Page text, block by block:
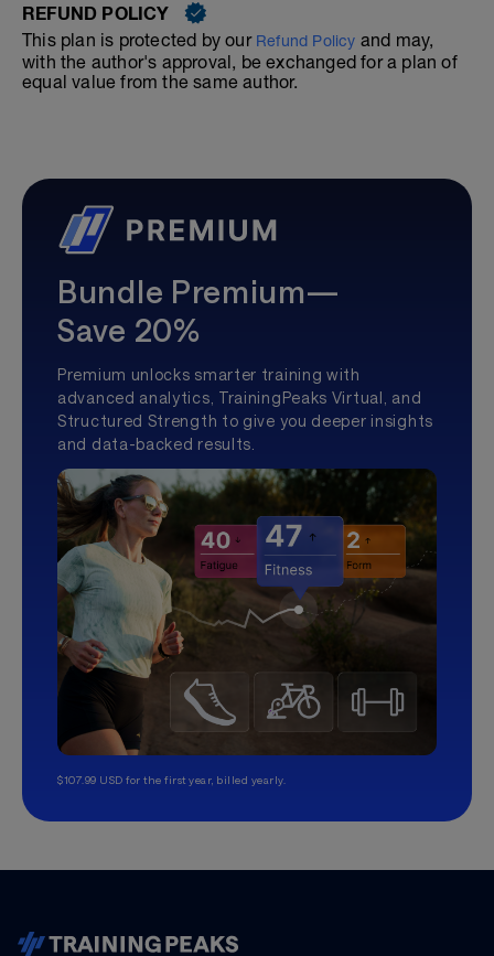
REFUND POLICY
This plan is protected by our Refund Policy and may,
with the author's approval, be exchanged for a plan of
equal value from the same author.
Bundle Premium—
Save 20%
Premium unlocks smarter training with
advanced analytics, TrainingPeaks Virtual, and
Structured Strength to give you deeper insights
and data-backed results.
$107.99 USD for the first year, billed yearly.